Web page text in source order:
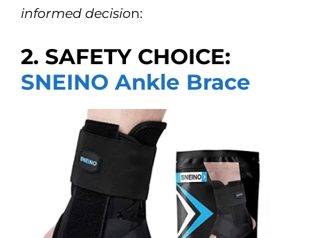
informed decision:
2. SAFETY CHOICE:
SNEINO Ankle Brace